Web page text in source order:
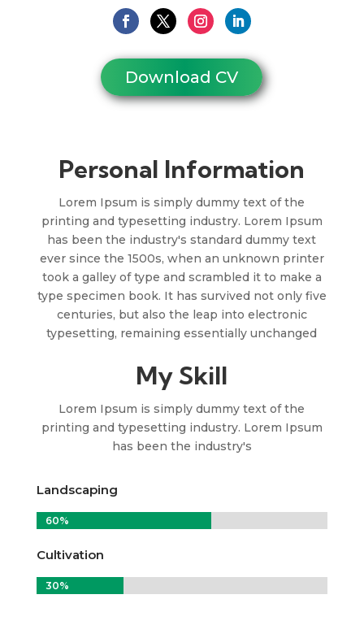
Download CV
Personal Information
Lorem Ipsum is simply dummy text of the
printing and typesetting industry. Lorem Ipsum
has been the industry's standard dummy text
ever since the 1500s, when an unknown printer
took a galley of type and scrambled it to make a
type specimen book. It has survived not only five
centuries, but also the leap into electronic
typesetting, remaining essentially unchanged
My Skill
Lorem Ipsum is simply dummy text of the
printing and typesetting industry. Lorem Ipsum
has been the industry's
Landscaping
60%
60%
Cultivation
30%
30%